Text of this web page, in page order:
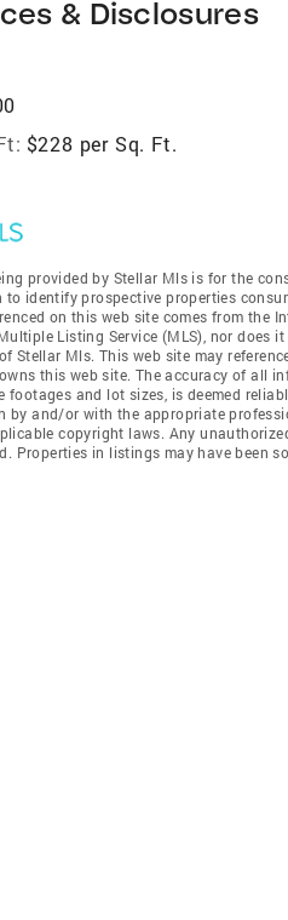
& Disclosures
$228 per Sq. Ft.
provided by Stellar Mls is for the
to identify prospective properties
on this web site comes from the
Listing Service (MLS), nor does
Stellar Mls. This web site may
this web site. The accuracy of all
footages and lot sizes, is deemed
by and/or with the appropriate
copyright laws. Any
Properties in listings may have been